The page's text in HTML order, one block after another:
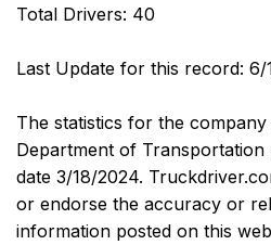
Total Drivers: 40
Last Update for this record: 6/
The statistics for the
Department of
date 3/18/2024.
or endorse the accuracy or
information posted on this